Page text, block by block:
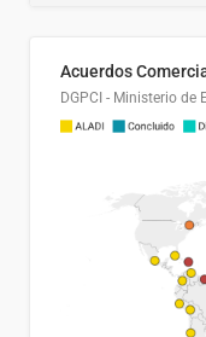
Acuerdos